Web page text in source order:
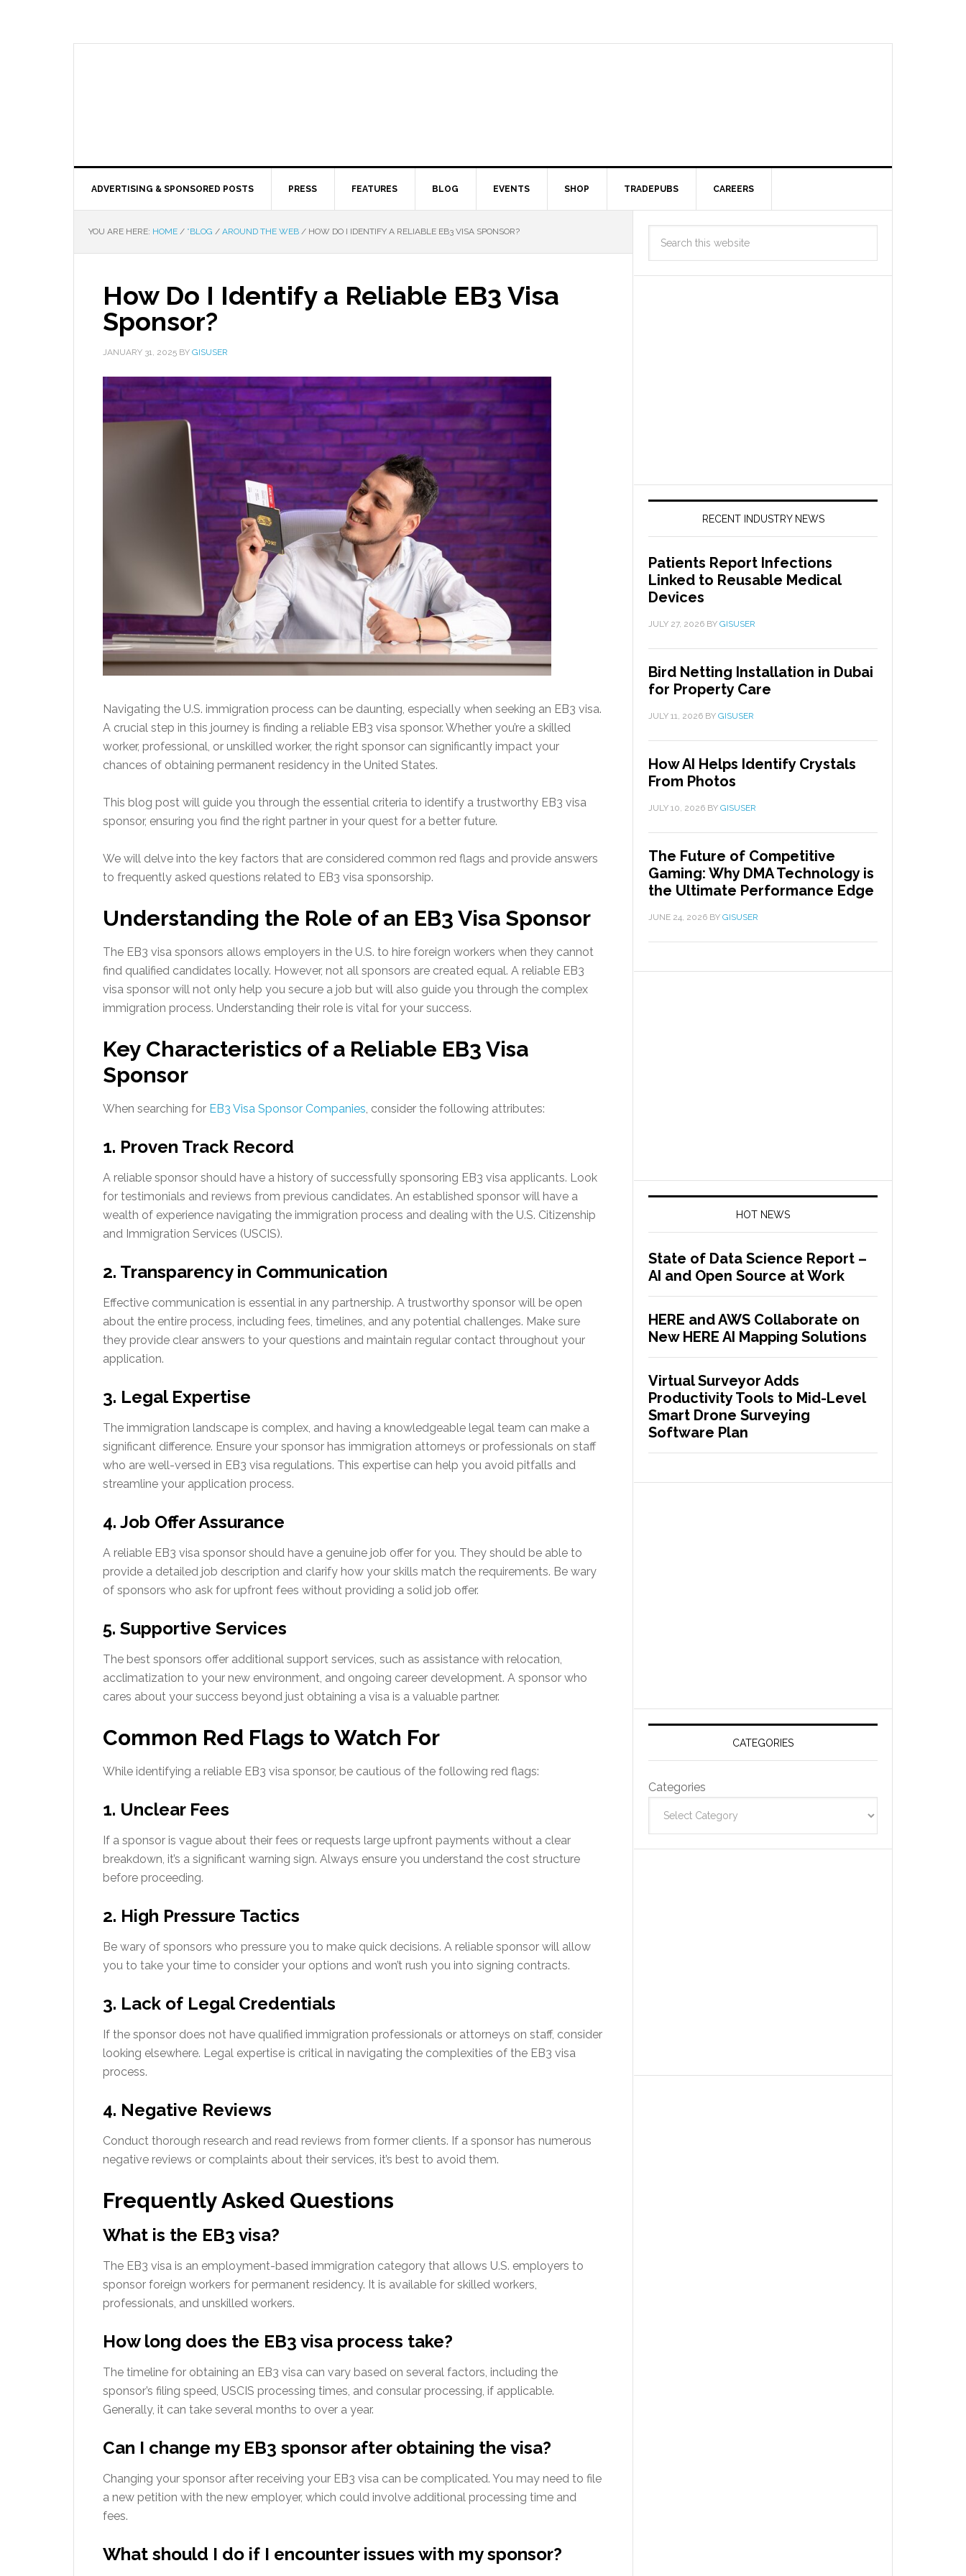
ADVERTISING & SPONSORED POSTS PRESS FEATURES BLOG EVENTS SHOP TRADEPUBS CAREERS
YOU ARE HERE: HOME / *BLOG / AROUND THE WEB / HOW DO I IDENTIFY A RELIABLE EB3 VISA SPONSOR?
How Do I Identify a Reliable EB3 Visa
Sponsor?
JANUARY 31, 2025 BY GISUSER
Navigating the U.S. immigration process can be daunting, especially when seeking an EB3 visa.
A crucial step in this journey is finding a reliable EB3 visa sponsor. Whether you’re a skilled
worker, professional, or unskilled worker, the right sponsor can significantly impact your
chances of obtaining permanent residency in the United States.
This blog post will guide you through the essential criteria to identify a trustworthy EB3 visa
sponsor, ensuring you find the right partner in your quest for a better future.
We will delve into the key factors that are considered common red flags and provide answers
to frequently asked questions related to EB3 visa sponsorship.
Understanding the Role of an EB3 Visa Sponsor
The EB3 visa sponsors allows employers in the U.S. to hire foreign workers when they cannot
find qualified candidates locally. However, not all sponsors are created equal. A reliable EB3
visa sponsor will not only help you secure a job but will also guide you through the complex
immigration process. Understanding their role is vital for your success.
Key Characteristics of a Reliable EB3 Visa
Sponsor
When searching for EB3 Visa Sponsor Companies , consider the following attributes:
1. Proven Track Record
A reliable sponsor should have a history of successfully sponsoring EB3 visa applicants. Look
for testimonials and reviews from previous candidates. An established sponsor will have a
wealth of experience navigating the immigration process and dealing with the U.S. Citizenship
and Immigration Services (USCIS).
2. Transparency in Communication
Effective communication is essential in any partnership. A trustworthy sponsor will be open
about the entire process, including fees, timelines, and any potential challenges. Make sure
they provide clear answers to your questions and maintain regular contact throughout your
application.
3. Legal Expertise
The immigration landscape is complex, and having a knowledgeable legal team can make a
significant difference. Ensure your sponsor has immigration attorneys or professionals on staff
who are well-versed in EB3 visa regulations. This expertise can help you avoid pitfalls and
streamline your application process.
4. Job Offer Assurance
A reliable EB3 visa sponsor should have a genuine job offer for you. They should be able to
provide a detailed job description and clarify how your skills match the requirements. Be wary
of sponsors who ask for upfront fees without providing a solid job offer.
5. Supportive Services
The best sponsors offer additional support services, such as assistance with relocation,
acclimatization to your new environment, and ongoing career development. A sponsor who
cares about your success beyond just obtaining a visa is a valuable partner.
Common Red Flags to Watch For
While identifying a reliable EB3 visa sponsor, be cautious of the following red flags:
1. Unclear Fees
If a sponsor is vague about their fees or requests large upfront payments without a clear
breakdown, it’s a significant warning sign. Always ensure you understand the cost structure
before proceeding.
2. High Pressure Tactics
Be wary of sponsors who pressure you to make quick decisions. A reliable sponsor will allow
you to take your time to consider your options and won’t rush you into signing contracts.
3. Lack of Legal Credentials
If the sponsor does not have qualified immigration professionals or attorneys on staff, consider
looking elsewhere. Legal expertise is critical in navigating the complexities of the EB3 visa
process.
4. Negative Reviews
Conduct thorough research and read reviews from former clients. If a sponsor has numerous
negative reviews or complaints about their services, it’s best to avoid them.
Frequently Asked Questions
What is the EB3 visa?
The EB3 visa is an employment-based immigration category that allows U.S. employers to
sponsor foreign workers for permanent residency. It is available for skilled workers,
professionals, and unskilled workers.
How long does the EB3 visa process take?
The timeline for obtaining an EB3 visa can vary based on several factors, including the
sponsor’s filing speed, USCIS processing times, and consular processing, if applicable.
Generally, it can take several months to over a year.
Can I change my EB3 sponsor after obtaining the visa?
Changing your sponsor after receiving your EB3 visa can be complicated. You may need to file
a new petition with the new employer, which could involve additional processing time and
fees.
What should I do if I encounter issues with my sponsor?
RECENT INDUSTRY NEWS
Patients Report Infections
Linked to Reusable Medical
Devices
JULY 27, 2026 BY GISUSER
Bird Netting Installation in Dubai
for Property Care
JULY 11, 2026 BY GISUSER
How AI Helps Identify Crystals
From Photos
JULY 10, 2026 BY GISUSER
The Future of Competitive
Gaming: Why DMA Technology is
the Ultimate Performance Edge
JUNE 24, 2026 BY GISUSER
HOT NEWS
State of Data Science Report –
AI and Open Source at Work
HERE and AWS Collaborate on
New HERE AI Mapping Solutions
Virtual Surveyor Adds
Productivity Tools to Mid-Level
Smart Drone Surveying
Software Plan
CATEGORIES
Categories